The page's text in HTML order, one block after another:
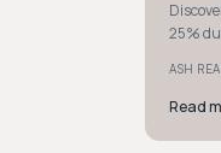
25%
ASH
Read